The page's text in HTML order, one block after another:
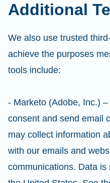
Additional
We also use trusted
achieve the purposes
tools include:
- Marketo (Adobe, Inc.)
consent and send email
may collect information
with our emails and
communications. Data